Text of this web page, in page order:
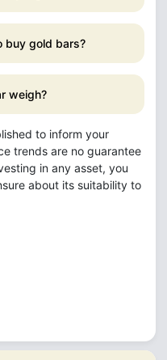
buy gold bars?
weigh?
to inform your
trends are no guarantee
in any asset, you
about its suitability to